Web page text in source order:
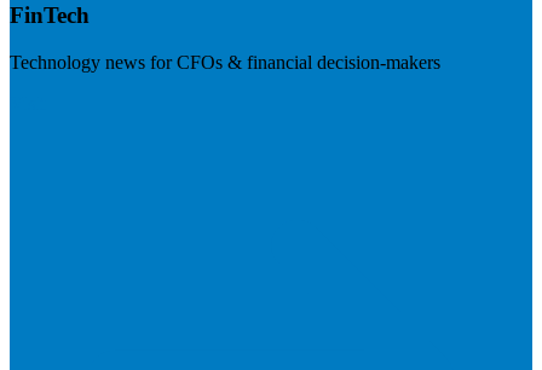
FinTech
Technology news for CFOs & financial decision-makers